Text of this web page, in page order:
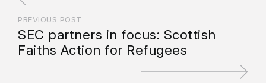
PREVIOUS POST
SEC partners in focus: Scottish
Faiths Action for Refugees